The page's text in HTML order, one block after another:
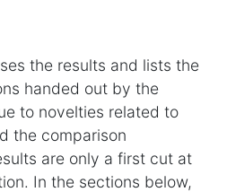
the results and lists the
handed out by the
to novelties related to
the comparison
are only a first cut at
In the sections below,